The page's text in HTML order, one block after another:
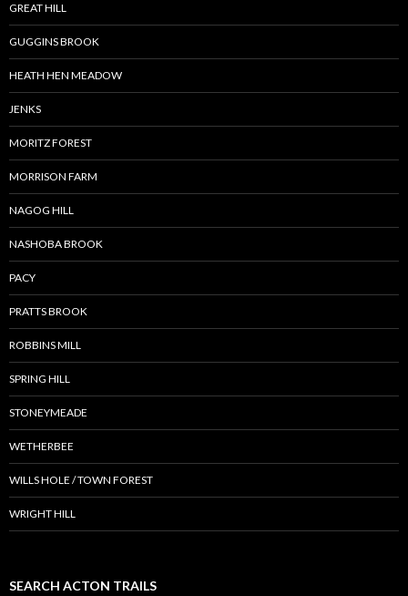
GREAT HILL
GUGGINS BROOK
HEATH HEN MEADOW
JENKS
MORITZ FOREST
MORRISON FARM
NAGOG HILL
NASHOBA BROOK
PACY
PRATTS BROOK
ROBBINS MILL
SPRING HILL
STONEYMEADE
WETHERBEE
WILLS HOLE / TOWN FOREST
WRIGHT HILL
SEARCH ACTON TRAILS